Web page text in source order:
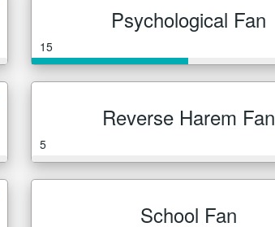
Psychological Fan
15
Reverse Harem Fan
5
School Fan